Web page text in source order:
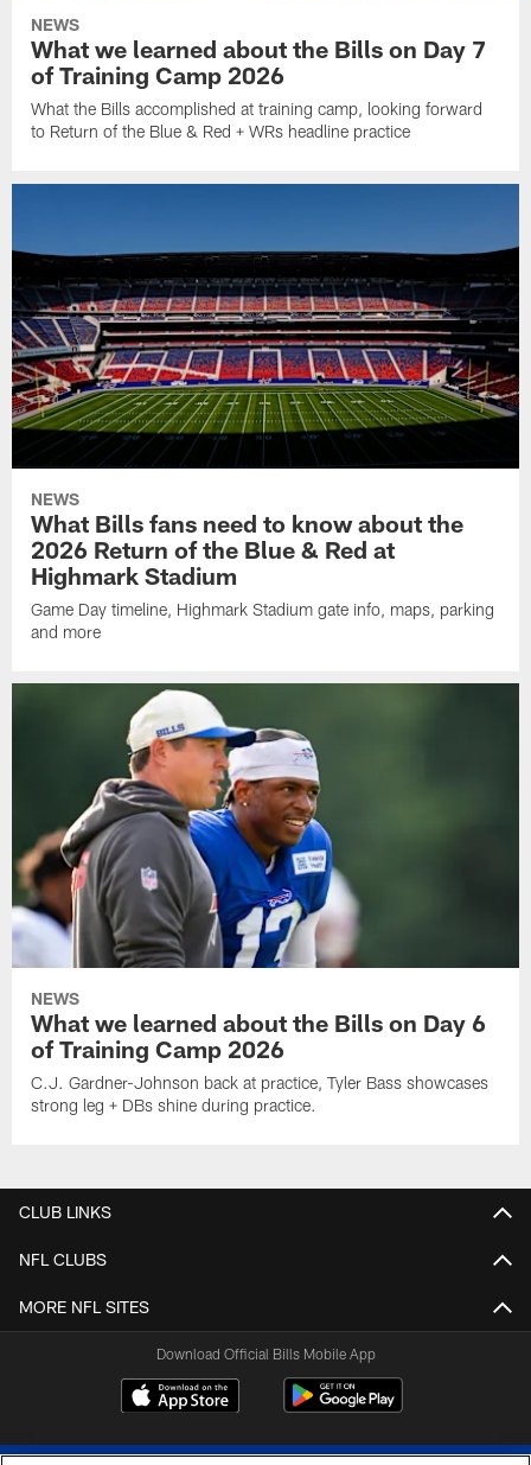
NEWS
What we learned about the Bills on Day 7
of Training Camp 2026
What the Bills accomplished at training camp, looking forward
to Return of the Blue & Red + WRs headline practice
NEWS
What Bills fans need to know about the
2026 Return of the Blue & Red at
Highmark Stadium
Game Day timeline, Highmark Stadium gate info, maps, parking
and more
NEWS
What we learned about the Bills on Day 6
of Training Camp 2026
C.J. Gardner-Johnson back at practice, Tyler Bass showcases
strong leg + DBs shine during practice.
CLUB LINKS
NFL CLUBS
MORE NFL SITES
Download Official Bills Mobile App